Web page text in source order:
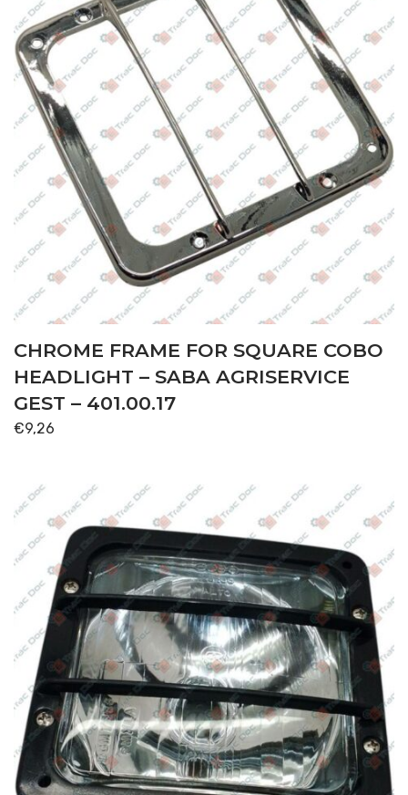
CHROME FRAME FOR SQUARE COBO
HEADLIGHT – SABA AGRISERVICE
GEST – 401.00.17
€9,26